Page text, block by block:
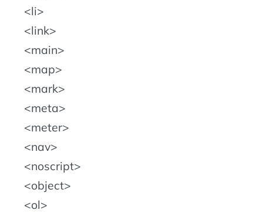
li
link
main
map
mark
meta
meter
nav
noscript
object
ol